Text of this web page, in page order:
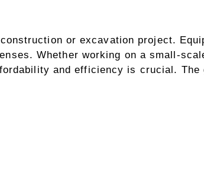
or excavation project.
Whether working on a small-
and efficiency is crucial. The